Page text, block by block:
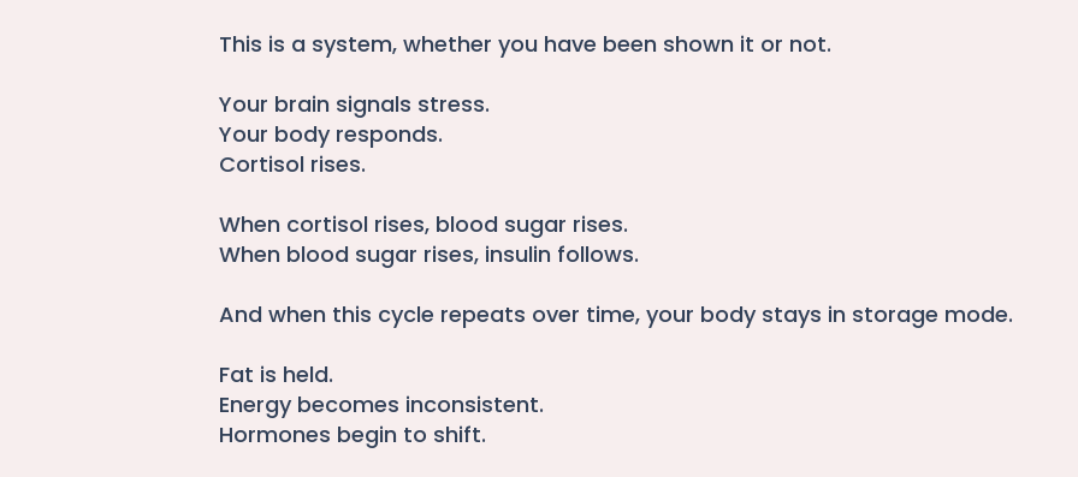
This is a system, whether you have been shown it or not.
Your brain signals stress.
Your body responds.
Cortisol rises.
When cortisol rises, blood sugar rises.
When blood sugar rises, insulin follows.
And when this cycle repeats over time, your body stays in storage mode.
Fat is held.
Energy becomes inconsistent.
Hormones begin to shift.